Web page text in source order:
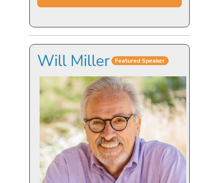
Will Miller Featured Speaker